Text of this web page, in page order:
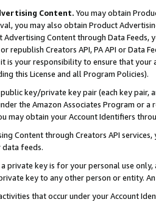
Content. You may obtain
you may also obtain Product
Content through Data Feeds,
republish Creators API, PA API or Data
is your responsibility to ensure that your
this License and all Program Policies).
key/private key pair (each key pair,
the Amazon Associates Program or
may obtain your Account Identifiers
Content through Creators API
data feeds.
private key is for your personal use
key to any other person or entity.
that occur under your Account